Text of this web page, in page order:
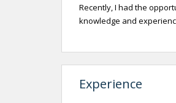
Recently, I had the
knowledge and
Experience